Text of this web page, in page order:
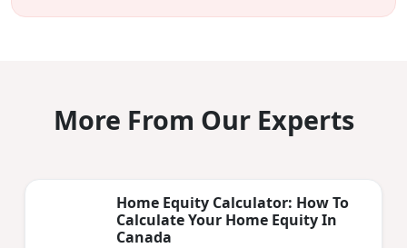
More From Our Experts
Home Equity Calculator: How To
Calculate Your Home Equity In
Canada